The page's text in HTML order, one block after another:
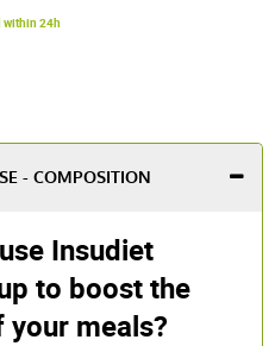
within 24h
- COMPOSITION
Insudiet
to boost the
meals?